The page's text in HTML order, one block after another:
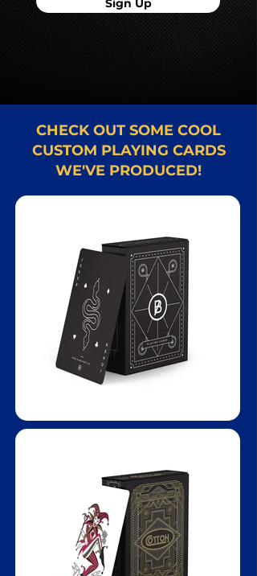
Sign Up
CHECK OUT SOME COOL
CUSTOM PLAYING CARDS
WE'VE PRODUCED!